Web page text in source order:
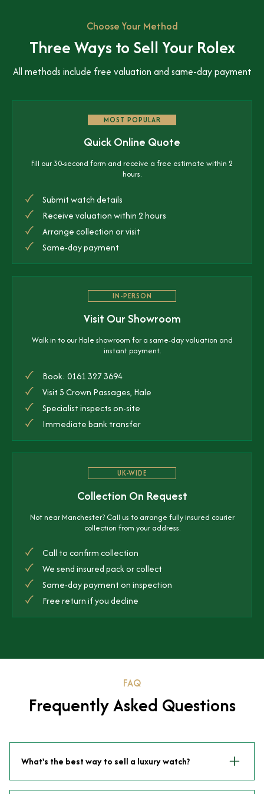
Choose Your Method
Three Ways to Sell Your Rolex
All methods include free valuation and same-day payment
MOST POPULAR
Quick Online Quote
Fill our 30-second form and receive a free estimate within 2
hours.
Submit watch details
Receive valuation within 2 hours
Arrange collection or visit
Same-day payment
IN-PERSON
Visit Our Showroom
Walk in to our Hale showroom for a same-day valuation and
instant payment.
Book: 0161 327 3694
Visit 5 Crown Passages, Hale
Specialist inspects on-site
Immediate bank transfer
UK-WIDE
Collection On Request
Not near Manchester? Call us to arrange fully insured courier
collection from your address.
Call to confirm collection
We send insured pack or collect
Same-day payment on inspection
Free return if you decline
FAQ
Frequently Asked Questions
What's the best way to sell a luxury watch?
Selling directly to a specialist dealer like Time Is Money